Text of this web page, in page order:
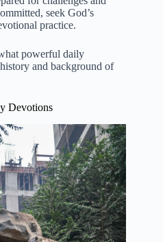
seek God’s
practice.
powerful daily
and background of
Devotions